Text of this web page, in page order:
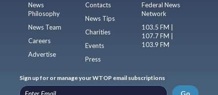
News
Philosophy
News Team
Careers
Advertise
Contacts
News Tips
Charities
Events
Press
Federal News
Network
103.5 FM |
107.7 FM |
103.9 FM
Sign up for or manage your WTOP email subscriptions
Go